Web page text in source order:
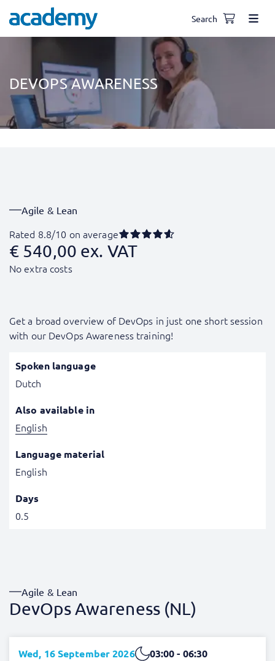
Search
DEVOPS AWARENESS
Agile & Lean
Rated 8.8/10 on average
€ 540,00 ex. VAT
No extra costs
Get a broad overview of DevOps in just one short session
with our DevOps Awareness training!
Spoken language
Dutch
Also available in
English
Language material
English
Days
0.5
Agile & Lean
DevOps Awareness (NL)
Wed, 16 September 2026
03:00 - 06:30